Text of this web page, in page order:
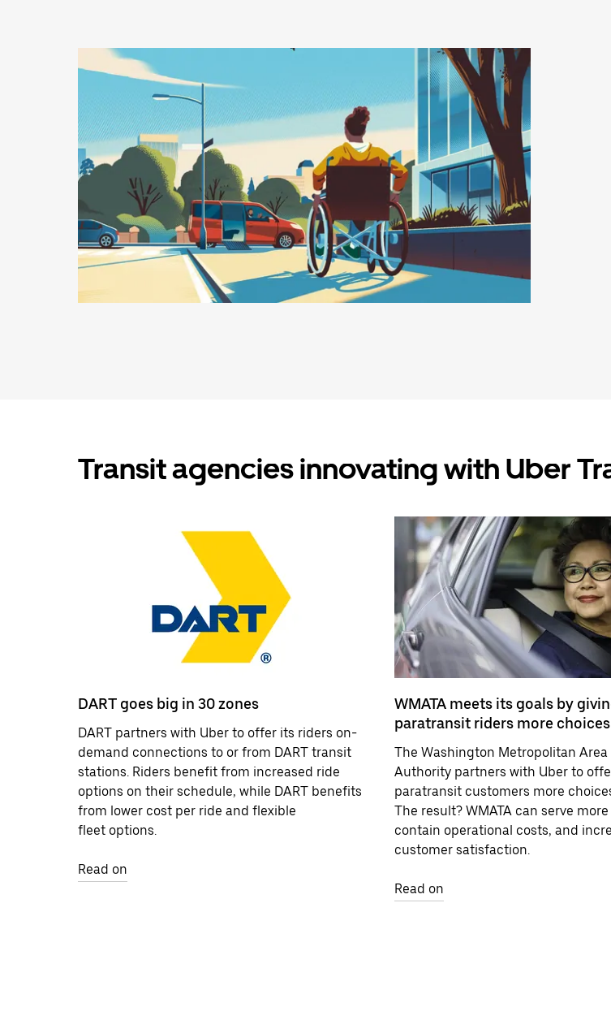
Transit agencies innovating with Uber
DART goes big in 30 zones
DART partners with Uber to offer its riders on-
demand connections to or from DART transit
stations. Riders benefit from increased ride
options on their schedule, while DART benefits
from lower cost per ride and flexible
fleet options.
Read on
WMATA meets its goals by
paratransit riders more choices
The Washington Metropolitan Area
Authority partners with Uber to
paratransit customers more
The result? WMATA can serve
contain operational costs, and
customer satisfaction.
Read on